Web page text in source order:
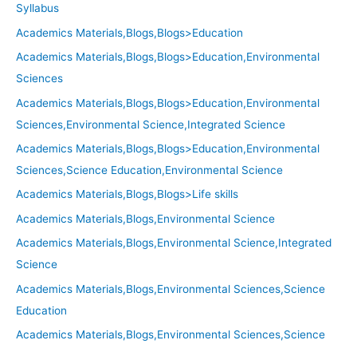
Syllabus
Academics Materials,Blogs,Blogs>Education
Academics Materials,Blogs,Blogs>Education,Environmental
Sciences
Academics Materials,Blogs,Blogs>Education,Environmental
Sciences,Environmental Science,Integrated Science
Academics Materials,Blogs,Blogs>Education,Environmental
Sciences,Science Education,Environmental Science
Academics Materials,Blogs,Blogs>Life skills
Academics Materials,Blogs,Environmental Science
Academics Materials,Blogs,Environmental Science,Integrated
Science
Academics Materials,Blogs,Environmental Sciences,Science
Education
Academics Materials,Blogs,Environmental Sciences,Science